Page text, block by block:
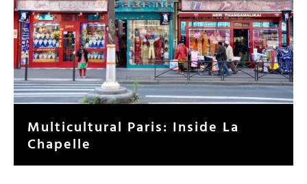
Multicultural Paris: Inside La
Chapelle